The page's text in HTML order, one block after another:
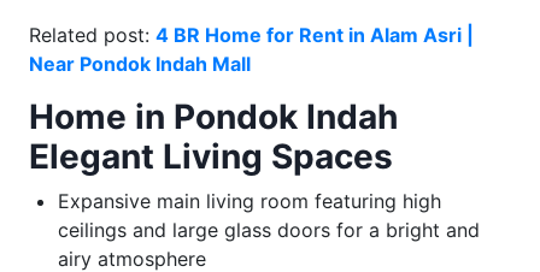
Related post: 4 BR Home for Rent in Alam Asri |
Near Pondok Indah Mall
Home in Pondok Indah
Elegant Living Spaces
Expansive main living room featuring high
ceilings and large glass doors for a bright and
airy atmosphere